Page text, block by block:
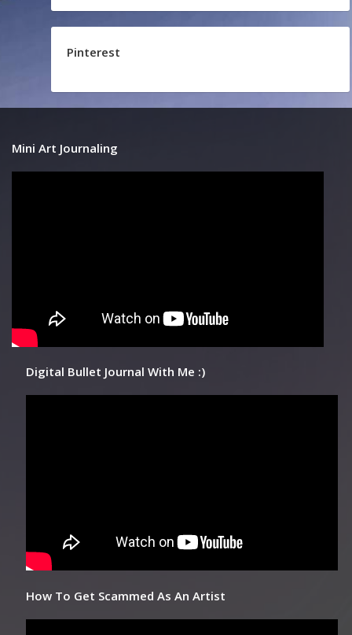
Pinterest
Mini Art Journaling
Digital Bullet Journal With Me :)
How To Get Scammed As An Artist